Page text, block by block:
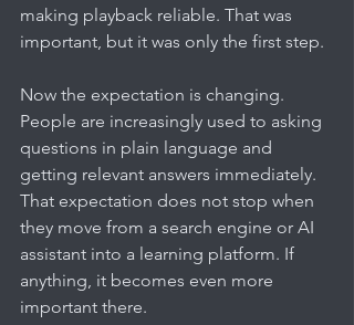
making playback reliable. That was
important, but it was only the first step.
Now the expectation is changing.
People are increasingly used to asking
questions in plain language and
getting relevant answers immediately.
That expectation does not stop when
they move from a search engine or AI
assistant into a learning platform. If
anything, it becomes even more
important there.